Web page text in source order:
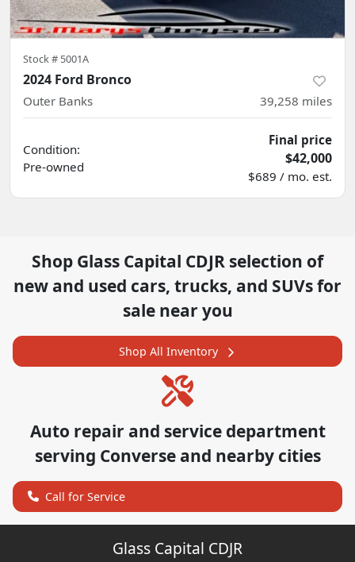
Stock # 5001A
2024 Ford Bronco
Outer Banks 39,258 miles
Condition:
Pre-owned
Final price
$42,000
$689 / mo. est.
Shop Glass Capital CDJR selection of
new and used cars, trucks, and SUVs for
sale near you
Shop All Inventory
Auto repair and service department
serving Converseand nearby cities
Call for Service
Glass Capital CDJR